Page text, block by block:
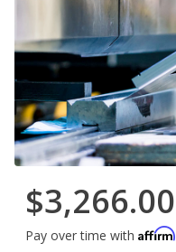
$3,266.00
Pay over time with Affirm